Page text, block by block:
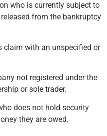
who is currently subject to
from the bankruptcy
claim with an unspecified or
not registered under the
or sole trader.
does not hold security
they are owed.